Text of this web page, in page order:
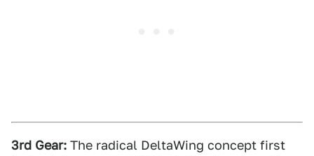
3rd Gear: The radical DeltaWing concept first